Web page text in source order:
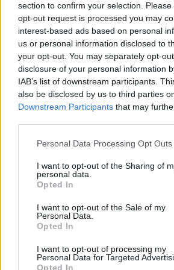
section to confirm your selection.
opt-out request is processed you may
interest-based ads based on personal
us or personal information disclosed to
your opt-out. You may separately opt-
disclosure of your personal information
IAB’s list of downstream participants.
also be disclosed by us to third parties
Downstream Participants that may
Personal Data Processing Opt Outs
I want to opt-out of the Sharing of
personal data.
Opted In
I want to opt-out of the Sale of my
Personal Data.
Opted In
I want to opt-out of processing my
Personal Data for Targeted
Opted In
financial institution he had invested
in, Vneshprombank. According to
the funds embezzled by
£2.5 billion hole in the bank’s
to its spectacular collapse.
The severity of Bedzhamov’s legal
overstated. His sister Larisa
Vneshprombank’s chief executive,
carrying out one of Russia’s biggest
Bedzhamov in order to siphon off
much as 23 per cent of the bank’s
to shell companies with no
funds; Markus was sentenced by
years in prison. Last year, London’s
granteda £1.34 billion
Bedzhamov’s assets, enabling the